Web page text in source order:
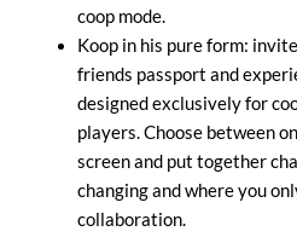
coop mode.
Koop in his pure form:
friends passport and
designed exclusively for
players. Choose between
screen and put together
changing and where you
collaboration.